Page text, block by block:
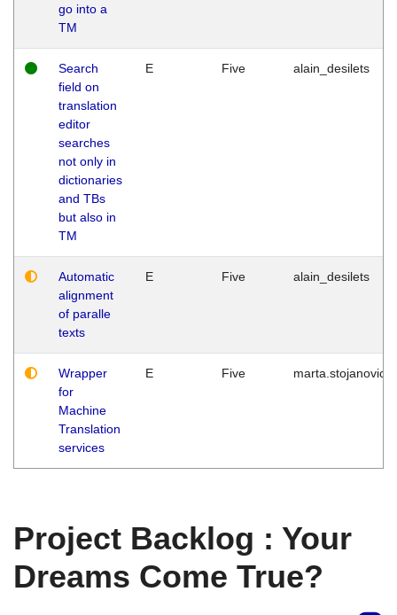
go into a
TM
Search
field on
translation
editor
searches
not only in
dictionaries
and TBs
but also in
TM
E Five alain_desilets
Automatic
alignment
of paralle
texts
E Five alain_desilets
Wrapper
for
Machine
Translation
services
E Five marta.stojanovic
Project Backlog : Your
Dreams Come True?